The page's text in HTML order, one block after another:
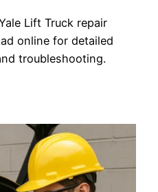
Lift Truck repair
online for detailed
troubleshooting.